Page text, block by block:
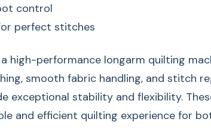
control
perfect stitches
a high-performance longarm quilting
smooth fabric handling, and stitch
exceptional stability and flexibility.
and efficient quilting experience for